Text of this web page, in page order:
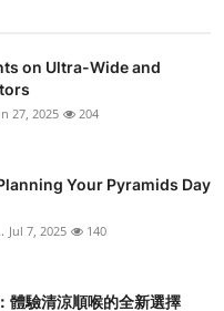
on Ultra-Wide and
27, 2025 204
Your Pyramids Day
Jul 7, 2025 140
體驗清涼順喉的全新選擇